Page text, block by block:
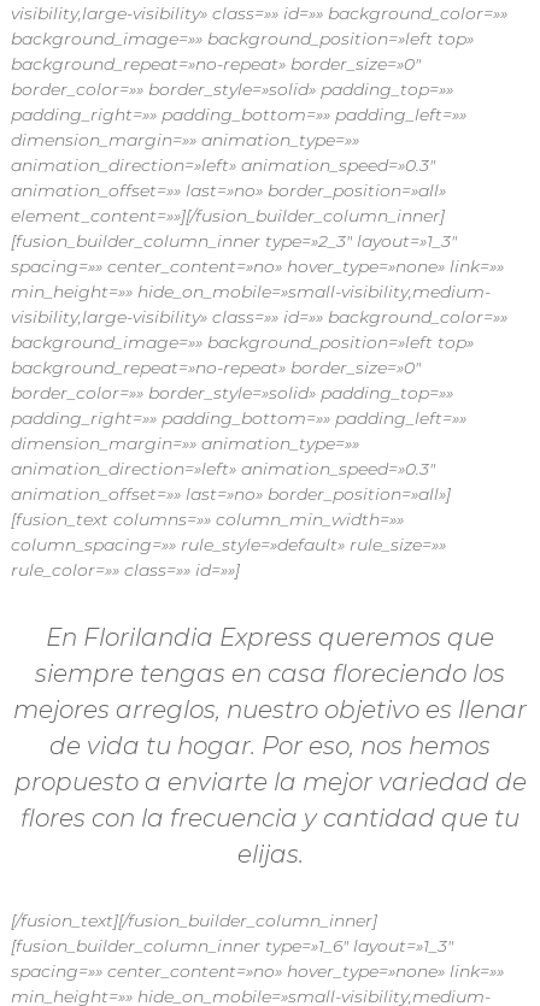
visibility,large-visibility» class=»» id=»» background_color=»»
background_image=»» background_position=»left top»
background_repeat=»no-repeat» border_size=»0″
border_color=»» border_style=»solid» padding_top=»»
padding_right=»» padding_bottom=»» padding_left=»»
dimension_margin=»» animation_type=»»
animation_direction=»left» animation_speed=»0.3″
animation_offset=»» last=»no» border_position=»all»
element_content=»»][/fusion_builder_column_inner]
[fusion_builder_column_inner type=»2_3″ layout=»1_3″
spacing=»» center_content=»no» hover_type=»none» link=»»
min_height=»» hide_on_mobile=»small-visibility,medium-
visibility,large-visibility» class=»» id=»» background_color=»»
background_image=»» background_position=»left top»
background_repeat=»no-repeat» border_size=»0″
border_color=»» border_style=»solid» padding_top=»»
padding_right=»» padding_bottom=»» padding_left=»»
dimension_margin=»» animation_type=»»
animation_direction=»left» animation_speed=»0.3″
animation_offset=»» last=»no» border_position=»all»]
[fusion_text columns=»» column_min_width=»»
column_spacing=»» rule_style=»default» rule_size=»»
rule_color=»» class=»» id=»»]
En Florilandia Express queremos que
siempre tengas en casa floreciendo los
mejores arreglos, nuestro objetivo es llenar
de vida tu hogar. Por eso, nos hemos
propuesto a enviarte la mejor variedad de
flores con la frecuencia y cantidad que tu
elijas.
[/fusion_text][/fusion_builder_column_inner]
[fusion_builder_column_inner type=»1_6″ layout=»1_3″
spacing=»» center_content=»no» hover_type=»none» link=»»
min_height=»» hide_on_mobile=»small-visibility,medium-